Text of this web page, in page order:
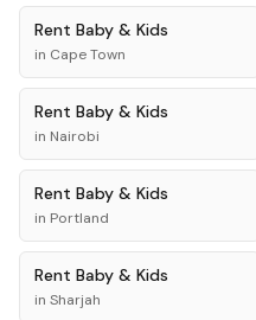
Rent Baby & Kids
in Cape Town
Rent Baby & Kids
in Nairobi
Rent Baby & Kids
in Portland
Rent Baby & Kids
in Sharjah